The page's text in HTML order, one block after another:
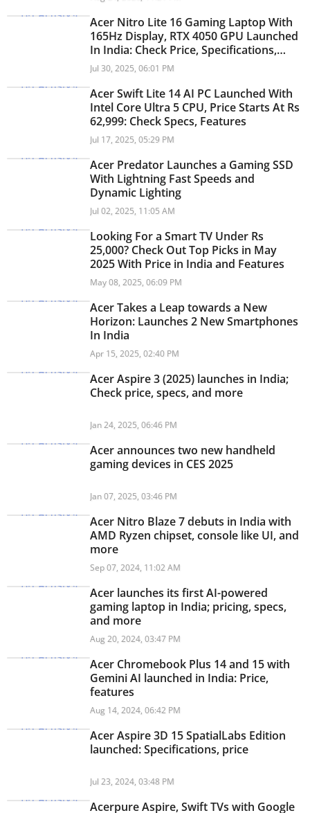
Acer Nitro Lite 16 Gaming Laptop With
165Hz Display, RTX 4050 GPU Launched
In India: Check Price, Specifications,
Features
Jul 30, 2025, 06:01 PM
Acer Swift Lite 14 AI PC Launched With
Intel Core Ultra 5 CPU, Price Starts At Rs
62,999: Check Specs, Features
Jul 17, 2025, 05:29 PM
Acer Predator Launches a Gaming SSD
With Lightning Fast Speeds and
Dynamic Lighting
Jul 02, 2025, 11:05 AM
Looking For a Smart TV Under Rs
25,000? Check Out Top Picks in May
2025 With Price in India and Features
May 08, 2025, 06:09 PM
Acer Takes a Leap towards a New
Horizon: Launches 2 New Smartphones
In India
Apr 15, 2025, 02:40 PM
Acer Aspire 3 (2025) launches in India;
Check price, specs, and more
Jan 24, 2025, 06:46 PM
Acer announces two new handheld
gaming devices in CES 2025
Jan 07, 2025, 03:46 PM
Acer Nitro Blaze 7 debuts in India with
AMD Ryzen chipset, console like UI, and
more
Sep 07, 2024, 11:02 AM
Acer launches its first AI-powered
gaming laptop in India; pricing, specs,
and more
Aug 20, 2024, 03:47 PM
Acer Chromebook Plus 14 and 15 with
Gemini AI launched in India: Price,
features
Aug 14, 2024, 06:42 PM
Acer Aspire 3D 15 SpatialLabs Edition
launched: Specifications, price
Jul 23, 2024, 03:48 PM
Acerpure Aspire, Swift TVs with Google